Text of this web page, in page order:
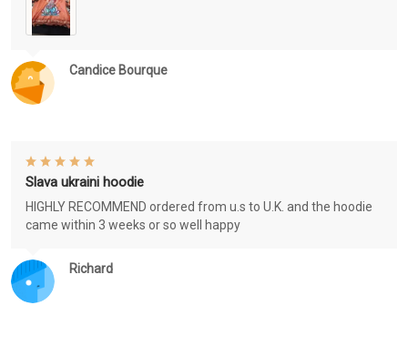
Candice Bourque
Richard
Slava ukraini hoodie
HIGHLY RECOMMEND ordered from u.s to U.K. and the hoodie
came within 3 weeks or so well happy